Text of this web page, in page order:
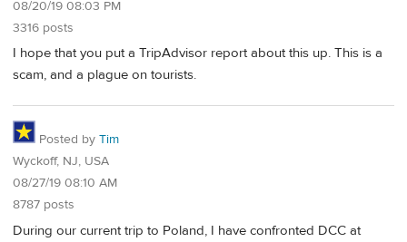
08/20/19 08:03 PM
3316 posts
I hope that you put a TripAdvisor report about this up. This is a
scam, and a plague on tourists.
Posted by Tim
Wyckoff, NJ, USA
08/27/19 08:10 AM
8787 posts
During our current trip to Poland, I have confronted DCC at